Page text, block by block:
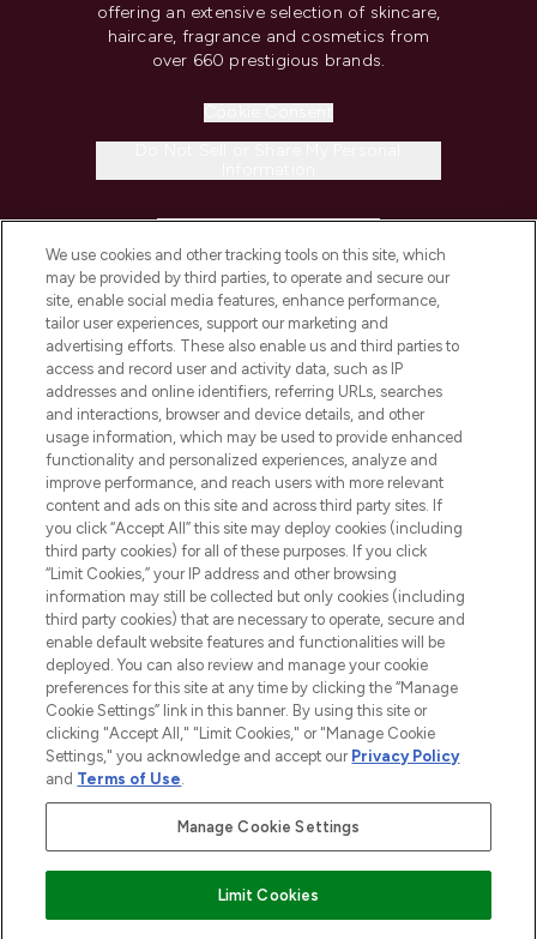
offering an extensive selection of skincare,
haircare, fragrance and cosmetics from
over 660 prestigious brands.
COMPANY INFORMATION
ABOUT LOOKFANTASTIC
STORES AND SALONS
2026 The Hut.com Ltd t/a Lookfantastic.com
THG Beauty Limited (FRN: 1022963), trading as www.lookfantastic.com, is
an Introducer Appointed Representative of Frasers Group Financial
subject to your financial circumstances. For regulated payment services,
Frasers Group Financial Services Limited is a payment agent of Transact
Pay Securely With
We use cookies and other tracking tools on this site, which
may be provided by third parties, to operate and secure our
site, enable social media features, enhance performance,
tailor user experiences, support our marketing and
advertising efforts. These also enable us and third parties to
access and record user and activity data, such as IP
addresses and online identifiers, referring URLs, searches
and interactions, browser and device details, and other
usage information, which may be used to provide enhanced
functionality and personalized experiences, analyze and
improve performance, and reach users with more relevant
content and ads on this site and across third party sites. If
you click “Accept All” this site may deploy cookies (including
third party cookies) for all of these purposes. If you click
“Limit Cookies,” your IP address and other browsing
information may still be collected but only cookies (including
third party cookies) that are necessary to operate, secure and
enable default website features and functionalities will be
deployed. You can also review and manage your cookie
preferences for this site at any time by clicking the “Manage
Cookie Settings” link in this banner. By using this site or
clicking "Accept All," "Limit Cookies," or "Manage Cookie
Settings," you acknowledge and accept our Privacy Policy
and Terms of Use.
Manage Cookie Settings
Limit Cookies